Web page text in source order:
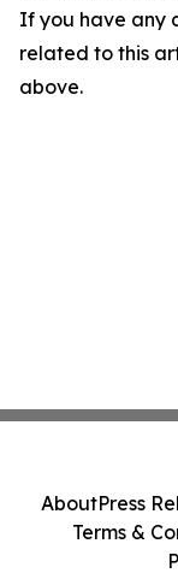
If you have any
related to this
above.
AboutPress
Terms &